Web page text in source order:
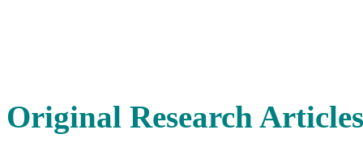
Original Research Articles